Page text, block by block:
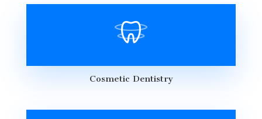
Cosmetic Dentistry